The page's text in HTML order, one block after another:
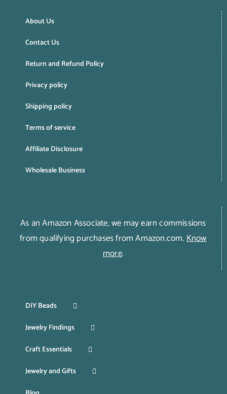
About Us
Contact Us
Return and Refund Policy
Privacy policy
Shipping policy
Terms of service
Affiliate Disclosure
Wholesale Business
As an Amazon Associate, we may earn commissions
from qualifying purchases from Amazon.com.Know
more.
DIY Beads
Jewelry Findings
Craft Essentials
Jewelry and Gifts